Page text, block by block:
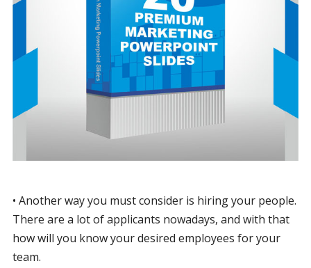
• Another way you must consider is hiring your people.
There are a lot of applicants nowadays, and with that
how will you know your desired employees for your
team.